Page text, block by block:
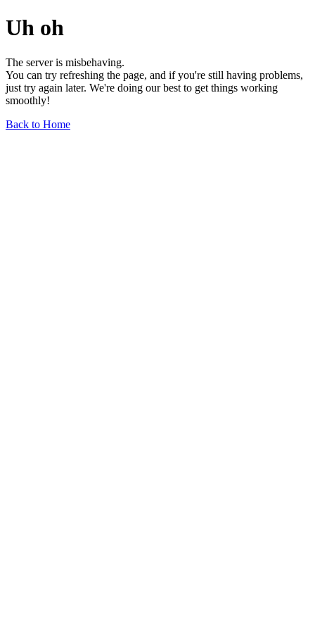
Uh oh
The server is misbehaving.
You can try refreshing the page, and if you're still having problems,
just try again later. We're doing our best to get things working
smoothly!
Back to Home